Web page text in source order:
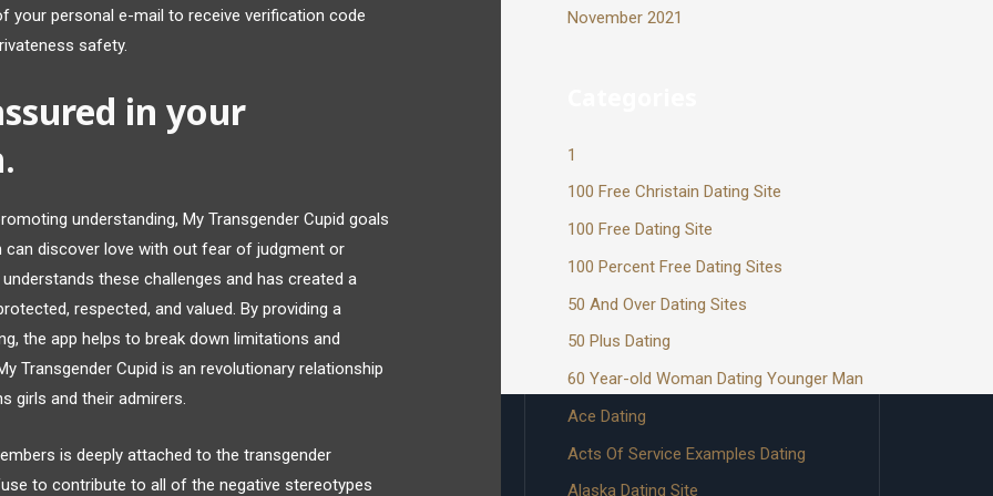
your personal e-mail to receive verification code
safety.
in your
understanding, My Transgender Cupid goals
discover love with out fear of judgment or
these challenges and has created a
respected, and valued. By providing a
the app helps to break down limitations and
Transgender Cupid is an revolutionary relationship
girls and their admirers.
is deeply attached to the transgender
to contribute to all of the negative stereotypes
November 2021
1
100 Free Christain Dating Site
100 Free Dating Site
100 Percent Free Dating Sites
50 And Over Dating Sites
50 Plus Dating
60 Year-old Woman Dating Younger Man
Ace Dating
Acts Of Service Examples Dating
Alaska Dating Site